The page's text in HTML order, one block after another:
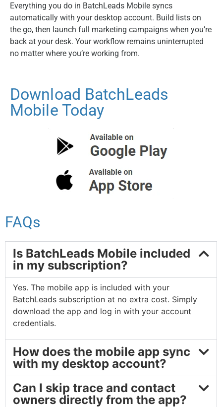
Everything you do in BatchLeads Mobile syncs
automatically with your desktop account. Build lists on
the go, then launch full marketing campaigns when you’re
back at your desk. Your workflow remains uninterrupted
no matter where you’re working from.
Download BatchLeads
Mobile Today
FAQs
Is BatchLeads Mobile included
in my subscription?
Yes. The mobile app is included with your
BatchLeads subscription at no extra cost. Simply
download the app and log in with your account
credentials.
How does the mobile app sync
with my desktop account?
Can I skip trace and contact
owners directly from the app?